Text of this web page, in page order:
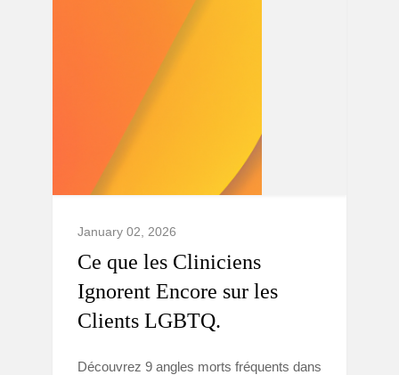
January 02, 2026
Ce que les Cliniciens
Ignorent Encore sur les
Clients LGBTQ.
Découvrez 9 angles morts fréquents dans